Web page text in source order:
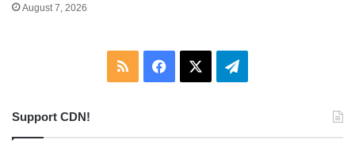
August 7, 2026
RSS Facebook Telegram
Support CDN!